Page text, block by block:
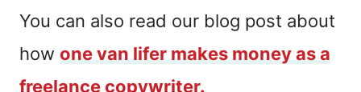
You can also read our blog post about
how one van lifer makes money as a
freelance copywriter.